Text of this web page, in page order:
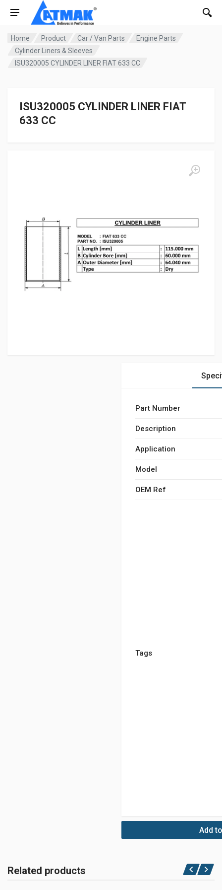
Home Product Car / Van Parts
Engine Parts
Cylinder Liners & Sleeves
ISU320005 CYLINDER LINER FIAT 633 CC
ISU320005 CYLINDER LINER FIAT
633 CC
Part Number
Description
Application
Model
OEM Ref
Tags
Add
Related products